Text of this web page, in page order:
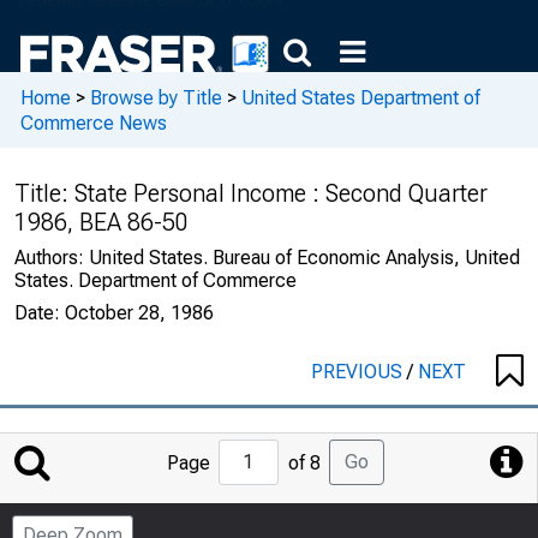
Home > Browse by Title > United States Department of
Commerce News
Title: State Personal Income : Second Quarter
1986, BEA 86-50
Authors: United States. Bureau of Economic Analysis, United
States. Department of Commerce
Date: October 28, 1986
PREVIOUS/ NEXT
Jump
to
Page
Page of 8 Go